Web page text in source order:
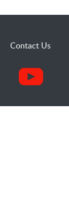
Contact Us